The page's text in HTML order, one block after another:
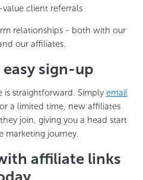
value client referrals
relationships - both with our
our affiliates.
sign-up
is straightforward. Simply email
a limited time, new affiliates
join, giving you a head start
marketing journey.
affiliate links